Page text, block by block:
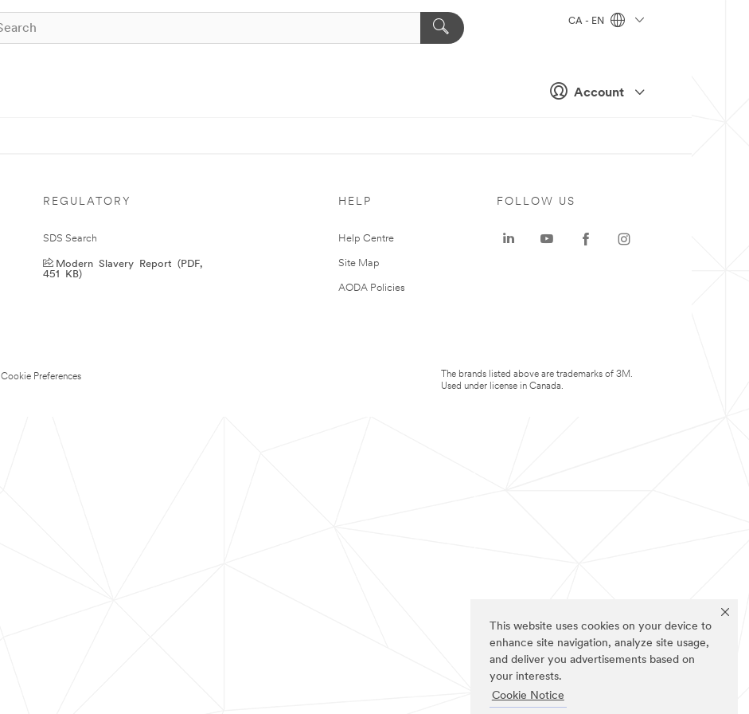
This website uses cookies on your device to
enhance site navigation, analyze site usage,
and deliver you advertisements based on
your interests.
Cookie Notice
Account
CA - EN
REGULATORY
SDS Search
Modern Slavery Report (PDF,
451 KB)
HELP
Help Centre
Site Map
AODA Policies
Cookie Preferences
FOLLOW US
The brands listed above are trademarks of 3M.
Used under license in Canada.